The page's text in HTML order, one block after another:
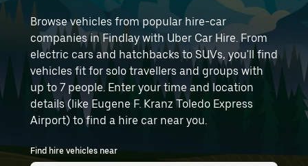
Browse vehicles from popular hire-car
companies in Findlay with Uber Car Hire. From
electric cars and hatchbacks to SUVs, you'll find
vehicles fit for solo travellers and groups with
up to 7 people. Enter your time and location
details (like Eugene F. Kranz Toledo Express
Airport) to find a hire car near you.
Find hire vehicles near